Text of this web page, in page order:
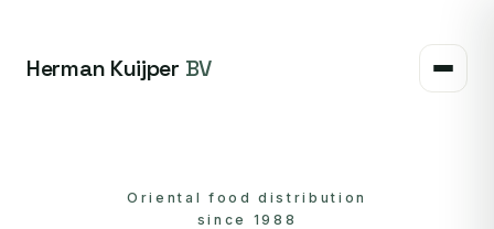
Herman Kuijper BV
Oriental food distribution
since 1988